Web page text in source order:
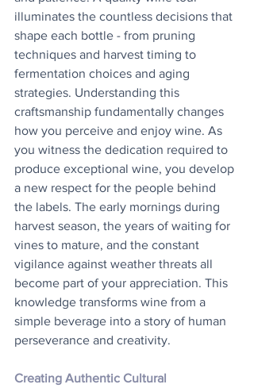
illuminates the countless decisions that
shape each bottle - from pruning
techniques and harvest timing to
fermentation choices and aging
strategies. Understanding this
craftsmanship fundamentally changes
how you perceive and enjoy wine. As
you witness the dedication required to
produce exceptional wine, you develop
a new respect for the people behind
the labels. The early mornings during
harvest season, the years of waiting for
vines to mature, and the constant
vigilance against weather threats all
become part of your appreciation. This
knowledge transforms wine from a
simple beverage into a story of human
perseverance and creativity.
Creating Authentic Cultural